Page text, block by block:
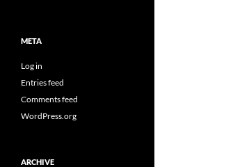
META
Log in
Entries feed
Comments feed
WordPress.org
ARCHIVE